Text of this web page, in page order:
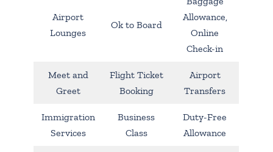
Airport
Lounges
Ok to Board
Allowance,
Online
Check-in
Meet and
Greet
Flight Ticket
Booking
Airport
Transfers
Immigration
Services
Business
Class
Duty-Free
Allowance